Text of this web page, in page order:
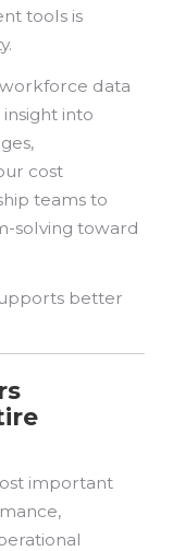
tools is
data
into
cost
teams to
solving toward
better
important